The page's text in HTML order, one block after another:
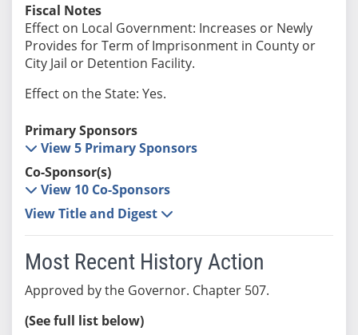
Fiscal Notes
Effect on Local Government: Increases or Newly
Provides for Term of Imprisonment in County or
City Jail or Detention Facility.
Effect on the State: Yes.
Primary Sponsors
View 5 Primary Sponsors
Co-Sponsor(s)
View 10 Co-Sponsors
View Title and Digest
Most Recent History Action
Approved by the Governor. Chapter 507.
(See full list below)